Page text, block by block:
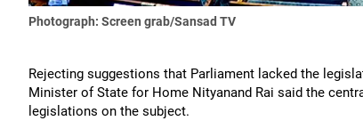
Photograph: Screen grab/Sansad TV
Rejecting suggestions that Parliament lacked the
Minister of State for Home Nityanand Rai said the
legislations on the subject.